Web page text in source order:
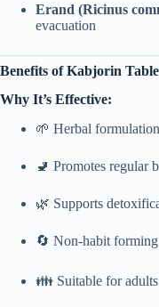
Erand (Ricinus
evacuation
Benefits of Kabjorin
Why It’s Effective:
🌱 Herbal
🚽 Promotes regular
🌿 Supports
🔄 Non-habit
👪 Suitable for